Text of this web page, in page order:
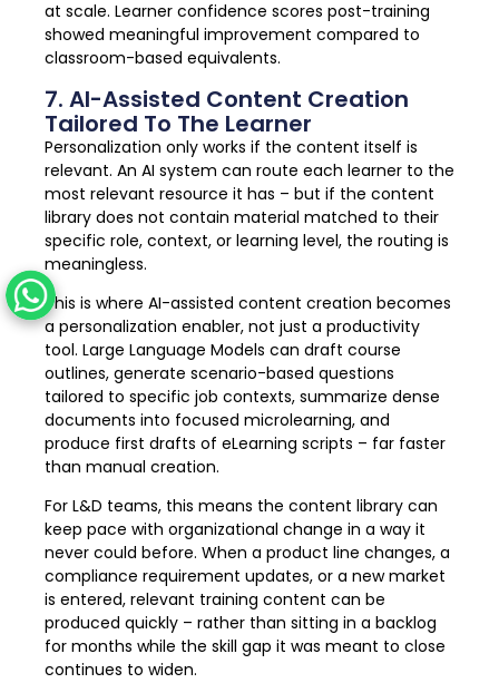
at scale. Learner confidence scores post-training
showed meaningful improvement compared to
classroom-based equivalents.
7. AI-Assisted Content Creation
Tailored To The Learner
Personalization only works if the content itself is
relevant. An AI system can route each learner to the
most relevant resource it has – but if the content
library does not contain material matched to their
specific role, context, or learning level, the routing is
meaningless.
This is where AI-assisted content creation becomes
a personalization enabler, not just a productivity
tool. Large Language Models can draft course
outlines, generate scenario-based questions
tailored to specific job contexts, summarize dense
documents into focused microlearning, and
produce first drafts of eLearning scripts – far faster
than manual creation.
For L&D teams, this means the content library can
keep pace with organizational change in a way it
never could before. When a product line changes, a
compliance requirement updates, or a new market
is entered, relevant training content can be
produced quickly – rather than sitting in a backlog
for months while the skill gap it was meant to close
continues to widen.